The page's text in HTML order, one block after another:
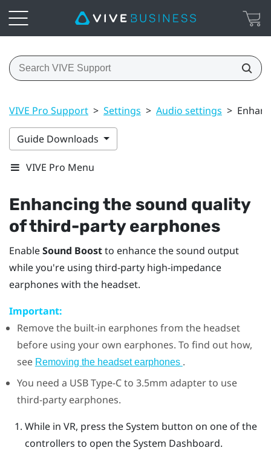
VIVE Pro Support > Settings > Audio settings >
Guide Downloads
VIVE Pro Menu
Enhancing the sound quality
of third-party earphones
EnableSound Boostto enhance the sound output
while you're using third-party high-impedance
earphones with the headset.
Important:
Remove the built-in earphones from the headset
before using your own earphones. To find out how,
see Removing the headset earphones .
You need a USB Type-Cto 3.5mm adapter to use
third-party earphones.
While in VR, press the System button on one of the
controllers to open the System Dashboard.